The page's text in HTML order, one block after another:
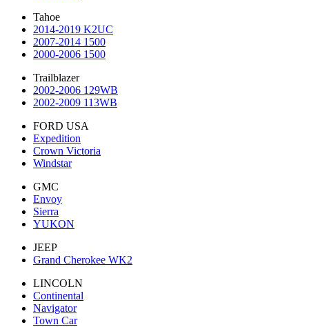
Tahoe
2014-2019 K2UC
2007-2014 1500
2000-2006 1500
Trailblazer
2002-2006 129WB
2002-2009 113WB
FORD USA
Expedition
Crown Victoria
Windstar
GMC
Envoy
Sierra
YUKON
JEEP
Grand Cherokee WK2
LINCOLN
Continental
Navigator
Town Car